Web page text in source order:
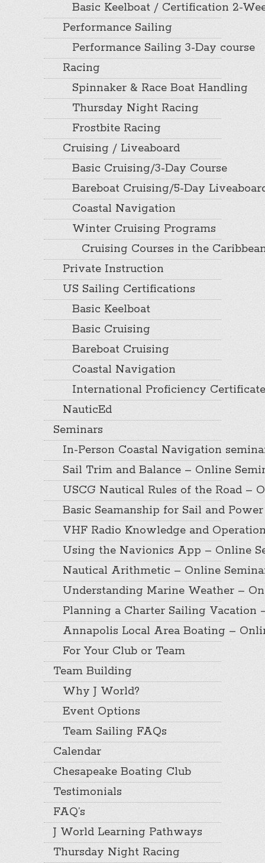
Basic Keelboat / Certification 2-
Performance Sailing
Performance Sailing 3-Day course
Racing
Spinnaker & Race Boat Handling
Thursday Night Racing
Frostbite Racing
Cruising / Liveaboard
Basic Cruising/3-Day Course
Bareboat Cruising/5-Day
Coastal Navigation
Winter Cruising Programs
Cruising Courses in the
Private Instruction
US Sailing Certifications
Basic Keelboat
Basic Cruising
Bareboat Cruising
Coastal Navigation
International Proficiency Certificate
NauticEd
Seminars
In-Person Coastal Navigation
Sail Trim and Balance – Online
USCG Nautical Rules of the Road –
Basic Seamanship for Sail and
VHF Radio Knowledge and
Using the Navionics App – Online
Nautical Arithmetic – Online
Understanding Marine Weather –
Planning a Charter Sailing Vacation
Annapolis Local Area Boating –
For Your Club or Team
Team Building
Why J World?
Event Options
Team Sailing FAQs
Calendar
Chesapeake Boating Club
Testimonials
FAQ’s
J World Learning Pathways
Thursday Night Racing